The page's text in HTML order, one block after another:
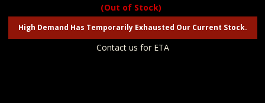
(Out of Stock)
High Demand Has Temporarily Exhausted Our Current Stock.
Contact us for ETA